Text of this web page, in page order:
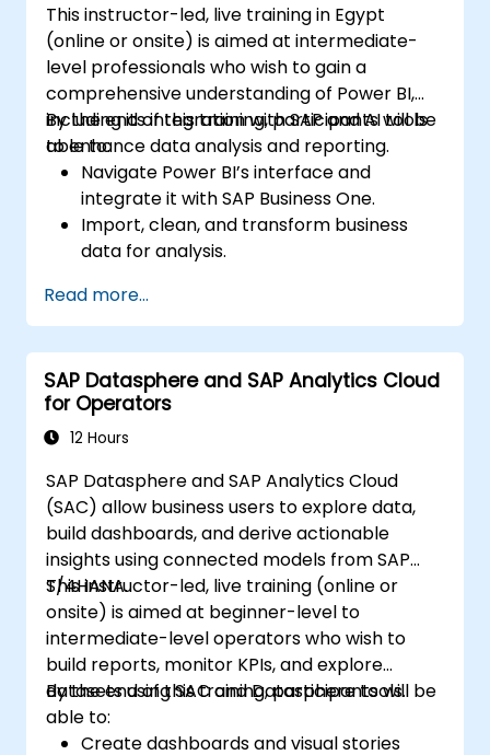
This instructor-led, live training in Egypt
(online or onsite) is aimed at intermediate-
level professionals who wish to gain a
comprehensive understanding of Power BI,
including its integration with SAP and AI tools
to enhance data analysis and reporting.
By the end of this training, participants will be
able to:
Navigate Power BI’s interface and
integrate it with SAP Business One.
Import, clean, and transform business
data for analysis.
for in-depth insights.
Create compelling visualizations and
dashboards.
Leverage AI tools like Copilot and
ChatGPT for enhanced reporting.
Publish, share, and manage Power BI
Read more...
SAP Datasphere and SAP Analytics Cloud
for Operators
12 Hours
SAP Datasphere and SAP Analytics Cloud
(SAC) allow business users to explore data,
build dashboards, and derive actionable
insights using connected models from SAP
S/4HANA.
This instructor-led, live training (online or
onsite) is aimed at beginner-level to
intermediate-level operators who wish to
build reports, monitor KPIs, and explore
datasets using SAC and Datasphere tools.
By the end of this training, participants will be
able to:
Create dashboards and visual stories